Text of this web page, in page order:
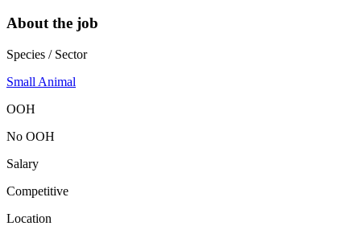
About the job
Species / Sector
Small Animal
OOH
No OOH
Salary
Competitive
Location